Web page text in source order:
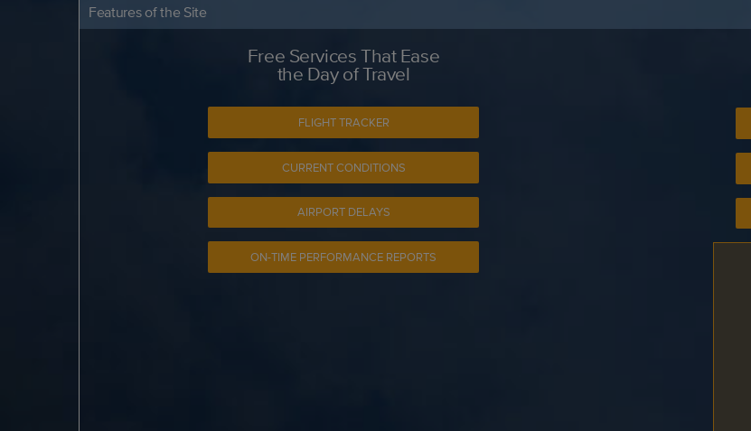
Features of the Site
Free Services That Ease
the Day of Travel
FLIGHT TRACKER
CURRENT CONDITIONS
AIRPORT DELAYS
ON-TIME PERFORMANCE REPORTS